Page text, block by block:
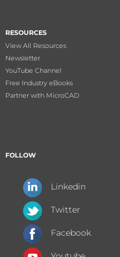
RESOURCES
View All Resources
Newsletter
YouTube Channel
Free Industry eBooks
Partner with MicroCAD
FOLLOW
Linkedin
Twitter
Facebook